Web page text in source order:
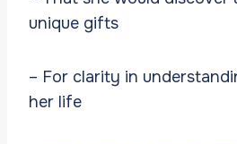
unique gifts
– For clarity in
her life